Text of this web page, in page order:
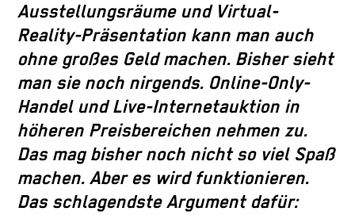
Ausstellungsräume und Virtual-
Reality-Präsentation kann man auch
ohne großes Geld machen. Bisher sieht
man sie noch nirgends. Online-Only-
Handel und Live-Internetauktion in
höheren Preisbereichen nehmen zu.
Das mag bisher noch nicht so viel Spaß
machen. Aber es wird funktionieren.
Das schlagendste Argument dafür: